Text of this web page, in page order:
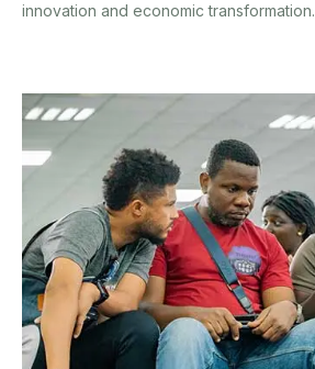
innovation and economic transformation.